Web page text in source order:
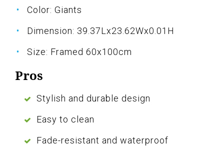
Color: Giants
Dimension: 39.37Lx23.62Wx0.01H
Size: Framed 60x100cm
Pros
Stylish and durable design
Easy to clean
Fade-resistant and waterproof